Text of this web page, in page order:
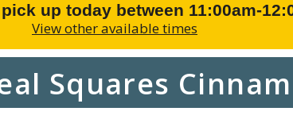
up today between 11:00am-
View other available times
Squares